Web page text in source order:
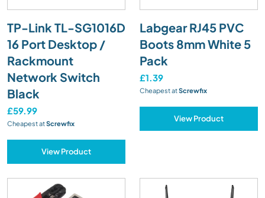
TP-Link TL-SG1016D
16 Port Desktop /
Rackmount
Network Switch
Black
£59.99
Cheapest atScrewfix
View Product
Labgear RJ45 PVC
Boots 8mm White 5
Pack
£1.39
Cheapest atScrewfix
View Product